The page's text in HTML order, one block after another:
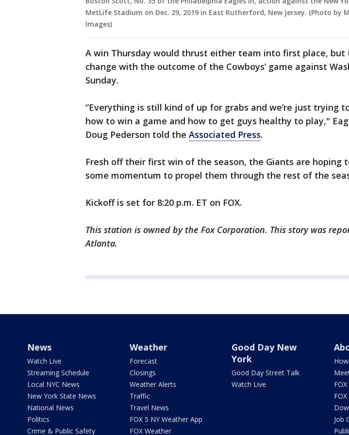
MetLife Stadium on Dec. 29, 2019 in East Rutherford, New Jersey. (Photo by
Images)
A win Thursday would thrust either team into first place, but
change with the outcome of the Cowboys’ game against
Sunday.
“Everything is still kind of up for grabs and we’re just trying
how to win a game and how to get guys healthy to play,"
Doug Pederson told the Associated Press.
Fresh off their first win of the season, the Giants are hoping
some momentum to propel them through the rest of the
Kickoff is set for 8:20 p.m. ET on FOX.
This station is owned by the Fox Corporation. This story was
Atlanta.
News
Watch Live
Streaming Schedule
Local NYC News
New York State News
National News
Politics
Crime & Public Safety
Weather
Forecast
Closings
Weather Alerts
Traffic
Travel News
FOX 5 NY Weather App
FOX Weather
Good Day New
York
Good Day Street Talk
Watch Live
Job